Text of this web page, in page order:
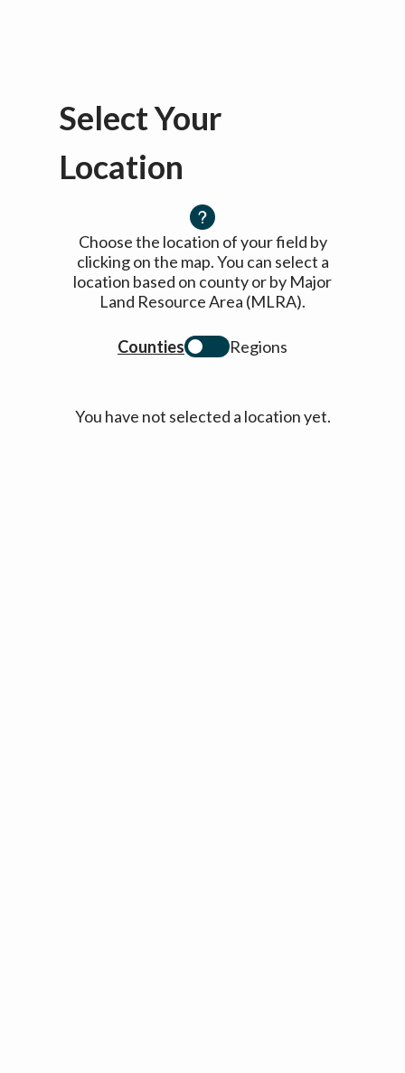
Select Your
Location
Choose the location of your field by
clicking on the map. You can select a
location based on county or by Major
Land Resource Area (MLRA).
Counties Regions
You have not selected a location yet.